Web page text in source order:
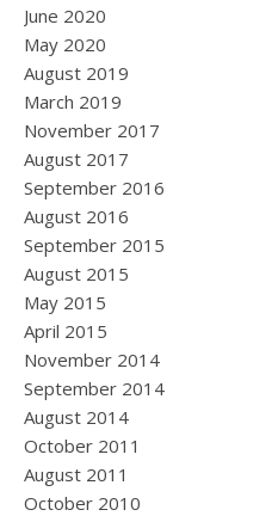
June 2020
May 2020
August 2019
March 2019
November 2017
August 2017
September 2016
August 2016
September 2015
August 2015
May 2015
April 2015
November 2014
September 2014
August 2014
October 2011
August 2011
October 2010